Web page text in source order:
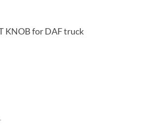
KNOB for DAF truck